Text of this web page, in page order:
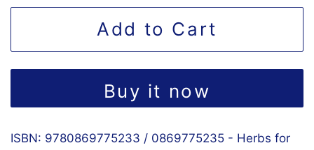
Add to Cart
Buy it now
ISBN: 9780869775233 / 0869775235 - Herbs for